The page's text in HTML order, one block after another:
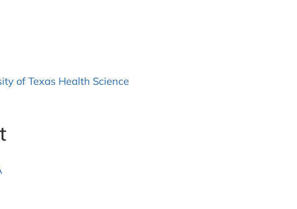
of Texas Health Science